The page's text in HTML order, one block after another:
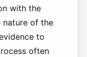
with the
of the
to
often